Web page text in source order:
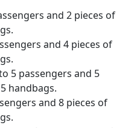
and 2 pieces of
and 4 pieces of
5 passengers and 5
handbags.
and 8 pieces of